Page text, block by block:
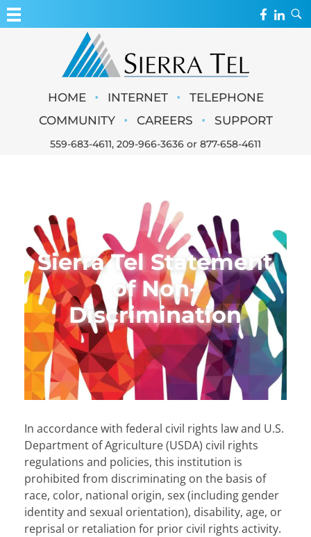
WEBCAMSHOME • INTERNET •
TELEPHONE
COMMUNITY
• CAREERS • SUPPORT
559-683-4611, 209-966-3636 or 877-658-4611
Sierra Tel Statement
of Non-
Discrimination
In accordance with federal civil rights law and U.S.
Department of Agriculture (USDA) civil rights
regulations and policies, this institution is
prohibited from discriminating on the basis of
race, color, national origin, sex (including gender
identity and sexual orientation), disability, age, or
reprisal or retaliation for prior civil rights activity.